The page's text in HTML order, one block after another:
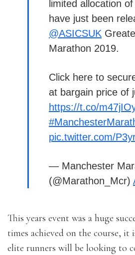
limited allocation
have just been
@ASICSUK
Marathon 2019.
Click here to
at bargain price of
https://t.co/
pic.twitter.com/
— Manchester
(@Marathon_Mcr)
This years event was a huge
times achieved on the course,
elite runners will be looking to